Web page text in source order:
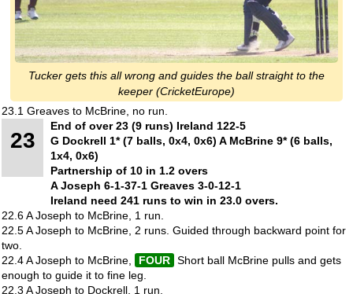
Tucker gets this all wrong and guides the ball straight to the
keeper (CricketEurope)
23.1 Greaves to McBrine, no run.
23
End of over 23 (9 runs) Ireland 122-5
G Dockrell 1* (7 balls, 0x4, 0x6) A McBrine 9* (6 balls,
1x4, 0x6)
Partnership of 10 in 1.2 overs
A Joseph 6-1-37-1 Greaves 3-0-12-1
Ireland need 241 runs to win in 23.0 overs.
22.6 A Joseph to McBrine, 1 run.
22.5 A Joseph to McBrine, 2 runs. Guided through backward point for
two.
22.4 A Joseph to McBrine,
FOUR Short ball McBrine pulls and gets
enough to guide it to fine leg.
22.3 A Joseph to Dockrell, 1 run.